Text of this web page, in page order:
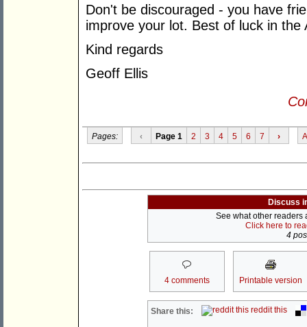
Don't be discouraged - you have
improve your lot. Best of luck in the
Kind regards
Geoff Ellis
Pages: ‹ Page 1 2 3 4 5 6 7 ›
Discuss
See what other readers
Click here to
4
4 comments Printable version
Share this: reddit this